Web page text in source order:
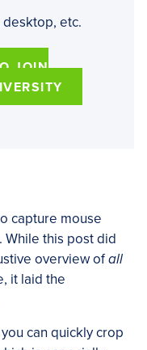
etc.
JOIN
capture mouse
While this post did
overview ofall
it laid the
can quickly crop